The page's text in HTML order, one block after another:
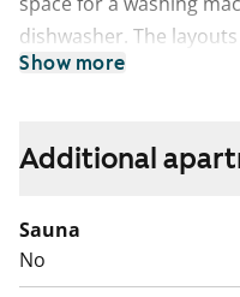
dishwasher. The
some apartments have
This is a state-
of the applicant’s
assets, and the reason
Show more
Additional
Sauna
No